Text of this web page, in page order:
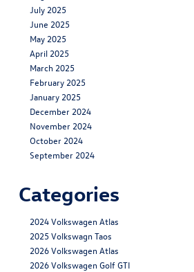
July 2025
June 2025
May 2025
April 2025
March 2025
February 2025
January 2025
December 2024
November 2024
October 2024
September 2024
Categories
2024 Volkswagen Atlas
2025 Volkswagn Taos
2026 Volkswagen Atlas
2026 Volkswagen Golf GTI